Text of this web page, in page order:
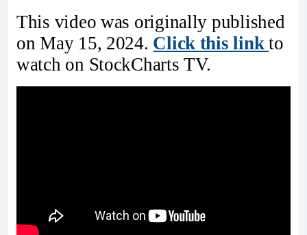
This video was originally published
on May 15, 2024. Click this linkto
watch on StockCharts TV.